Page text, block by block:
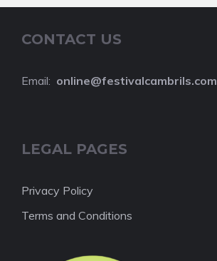
CONTACT US
Email: online@festivalcambrils.com
LEGAL PAGES
Privacy Policy
Terms and Conditions